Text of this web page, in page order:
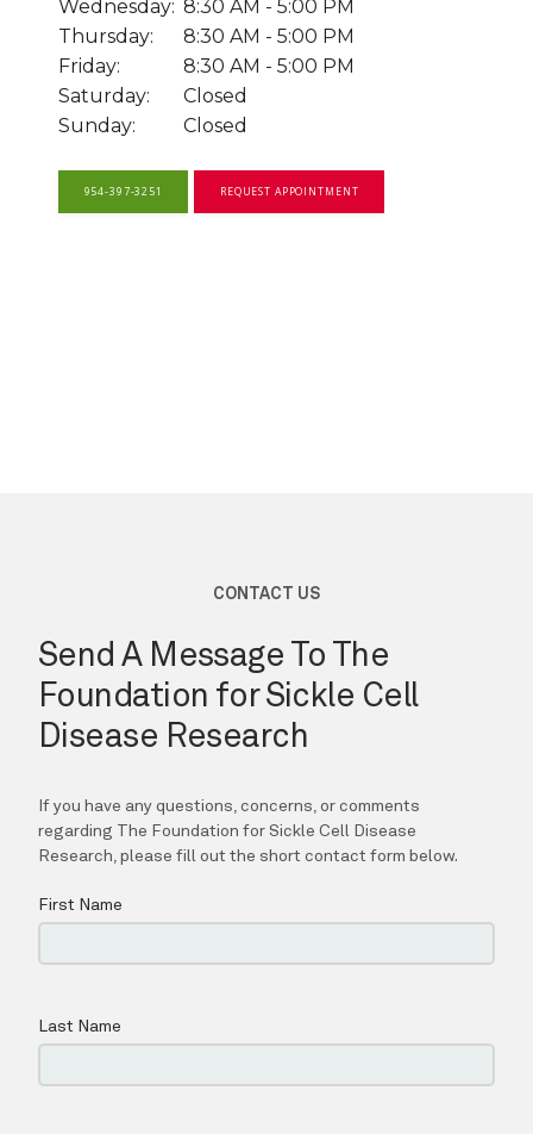
OUR SERVICES
REGISTRY
Wednesday: 8:30 AM - 5:00 PM
Thursday:
8:30 AM - 5:00 PM
Friday:
8:30 AM - 5:00 PM
Saturday:
Closed
Sunday:
Closed
954-397-3251 REQUEST APPOINTMENT